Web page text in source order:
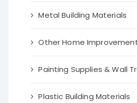
Metal Building Materials
Other Home
Painting Supplies & Wall
Plastic Building Materials